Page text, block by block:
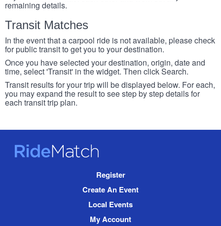
remaining details.
Transit Matches
In the event that a carpool ride is not available, please check
for public transit to get you to your destination.
Once you have selected your destination, origin, date and
time, select 'Transit' in the widget. Then click Search.
Transit results for your trip will be displayed below. For each,
you may expand the result to see step by step details for
each transit trip plan.
RideMatch
Register
Create An Event
Local Events
My Account